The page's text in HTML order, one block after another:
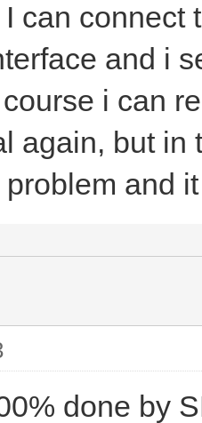
can connect
and i
i can
again, but
and
done by